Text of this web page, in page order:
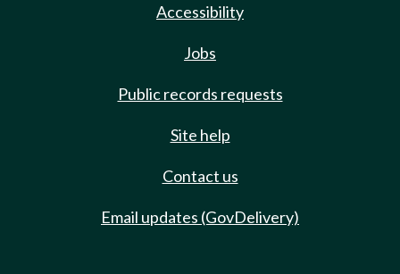
Accessibility
Jobs
Public records requests
Site help
Contact us
Email updates (GovDelivery)